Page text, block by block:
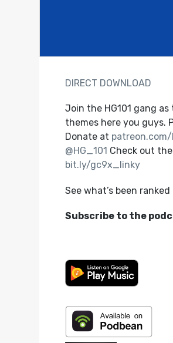
DIRECT DOWNLOAD
Join the HG101 gang
themes here you guys.
Donate at patreon.com/
@HG_101 Check out
bit.ly/gc9x_linky
See what’s been
Subscribe to the